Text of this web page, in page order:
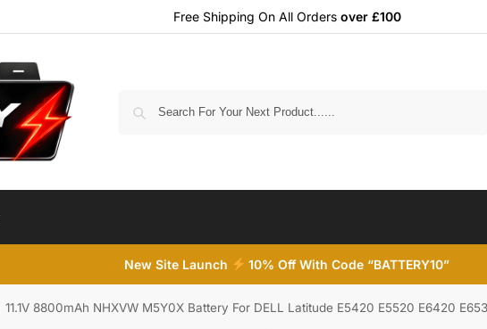
Free Shipping On All Orders over £100
New Site Launch 10% Off With Code “BATTERY10”
11.1V 8800mAh NHXVW M5Y0X Battery For DELL Latitude E5420 E5520 E6420